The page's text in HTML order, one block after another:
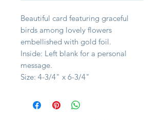
Beautiful card featuring graceful
birds among lovely flowers
embellished with gold foil.
Inside: Left blank for a personal
message.
Size: 4-3/4" x 6-3/4"